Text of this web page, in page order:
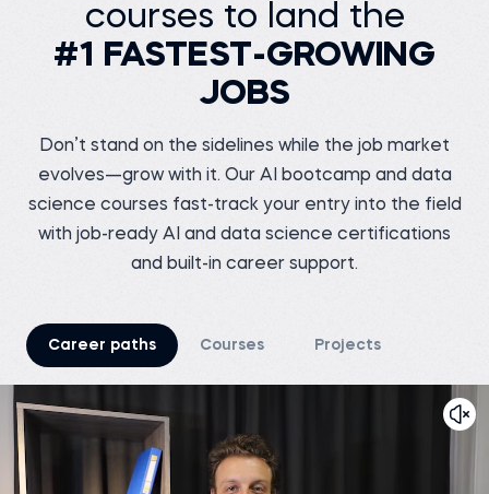
Before 365:
Geeks
Tsiory R.
Junior marketing
Watch story
Business analyst at
Meesho
Before 365:
Store sales internship at
Business Analyst at
courses to land the
#1 FASTEST-GROWING
JOBS
Don’t stand on the sidelines while the job market
evolves—grow with it. Our AI bootcamp and data
science courses fast-track your entry into the field
with job-ready AI and data science certifications
and built-in career support.
Career paths Courses Projects